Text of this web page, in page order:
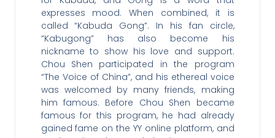
expresses mood. When combined, it is
called “Kabuda Gong”. In his fan circle,
“Kabugong” has also become his
nickname to show his love and support.
Chou Shen participated in the program
“The Voice of China”, and his ethereal voice
was welcomed by many friends, making
him famous. Before Chou Shen became
famous for this program, he had already
gained fame on the YY online platform, and